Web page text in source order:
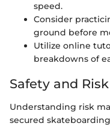
speed.
Consider
ground before
Utilize online
breakdowns of
Safety and
Understanding risk
secured